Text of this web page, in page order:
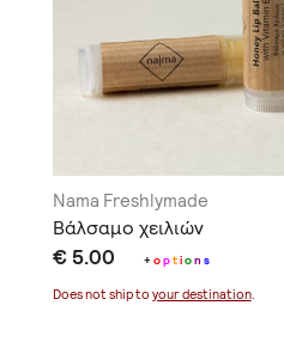
Nama Freshlymade
Βάλσαμο χειλιών
€ 5.00 +option s
Does not ship to your destination.